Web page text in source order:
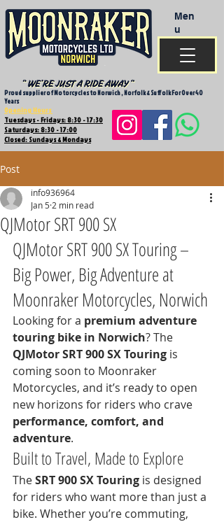
Opening Hours
Tuesdays - Fridays: 8:30 - 17:30
Saturdays: 8:30 - 17:00
Closed: Sundays & Mondays
Proud supplier of Motorcycles to Norwich , Norfolk & Suffolk For Over 40
Years
Men
u
Post
QJMotor SRT 900 SX
info936964
Jan 5 2 min read
QJMotor SRT 900 SX Touring –
Big Power, Big Adventure at
Moonraker Motorcycles, Norwich
Looking for a premium adventure
touring bike in Norwich? The
QJMotor SRT 900 SX Touring is
coming soon to Moonraker
Motorcycles, and it’s ready to open
new horizons for riders who crave
performance, comfort, and
adventure.
Built to Travel, Made to Explore
The SRT 900 SX Touring is designed
for riders who want more than just a
bike. Whether you’re commuting,